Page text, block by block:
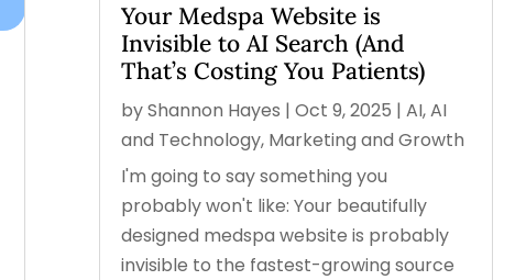
Your Medspa Website is
Invisible to AI Search (And
That’s Costing You Patients)
byShannon Hayes | Oct 9, 2025 | AI,AI
and Technology, Marketing and Growth
I'm going to say something you
probably won't like: Your beautifully
designed medspa website is probably
invisible to the fastest-growing source